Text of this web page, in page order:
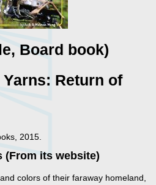
Board book)
Return of
2015.
(From its website)
colors of their faraway homeland,